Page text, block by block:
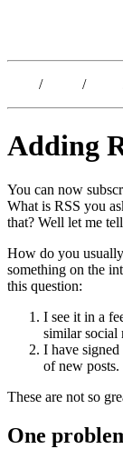
/ /
Adding
You can now
What is RSS you
that? Well let me
How do you
something on the
this question:
I see it in a
similar social
I have
of new posts.
These are not so
One